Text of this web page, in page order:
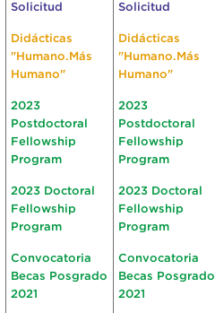
Solicitud
Didácticas
"Humano.Más
Humano"
2023
Postdoctoral
Fellowship
Program
2023 Doctoral
Fellowship
Program
Convocatoria
Becas Posgrado
2021
Solicitud
Didácticas
"Humano.Más
Humano"
2023
Postdoctoral
Fellowship
Program
2023 Doctoral
Fellowship
Program
Convocatoria
Becas Posgrado
2021